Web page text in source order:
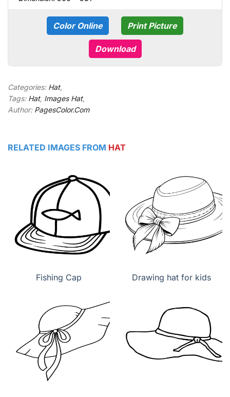
Color Online Print Picture
Download
Categories: Hat,
Tags: Hat, Images Hat,
Author: PagesColor.Com
RELATED IMAGES FROM HAT
Fishing Cap Drawing hat for kids